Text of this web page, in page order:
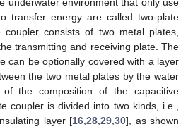
transfer energy are called two-plate
coupler consists of two metal plates,
transmitting and receiving plate. The
can be optionally covered with a layer
the two metal plates by the water
the composition of the capacitive
coupler is divided into two kinds, i.e.,
layer [16 28 29 30], as shown